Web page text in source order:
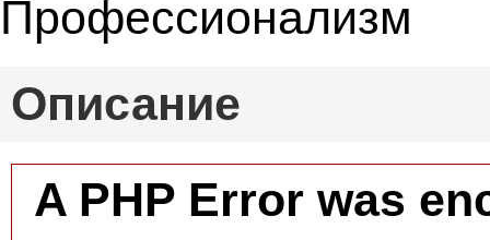
Профессионализм
Описание
A PHP Error was